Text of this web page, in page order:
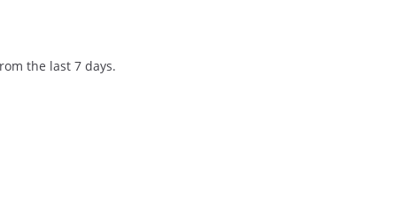
the last 7 days.